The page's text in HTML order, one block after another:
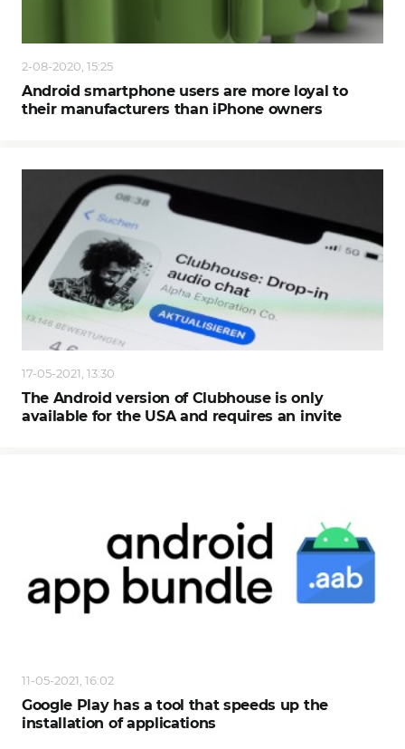
2-08-2020, 15:25
Android smartphone users are more loyal to
their manufacturers than iPhone owners
17-05-2021, 13:30
The Android version of Clubhouse is only
available for the USA and requires an invite
11-05-2021, 16:02
Google Play has a tool that speeds up the
installation of applications